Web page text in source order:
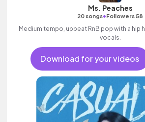
Ms. Peaches
20 songs•Followers 58
Medium tempo, upbeat RnB pop with a hip
vocals.
Download for your videos